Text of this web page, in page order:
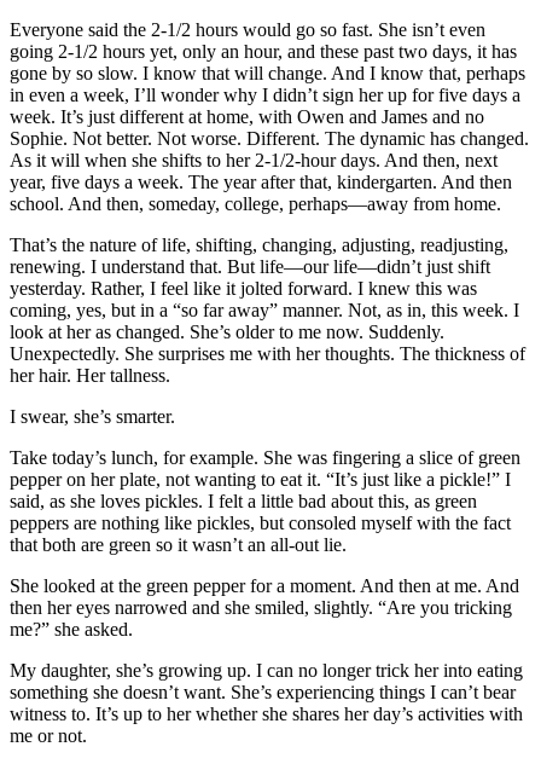
Everyone said the 2-1/2 hours would go so fast. She isn’t even
going 2-1/2 hours yet, only an hour, and these past two days, it has
gone by so slow. I know that will change. And I know that, perhaps
in even a week, I’ll wonder why I didn’t sign her up for five days a
week. It’s just different at home, with Owen and James and no
Sophie. Not better. Not worse. Different. The dynamic has changed.
As it will when she shifts to her 2-1/2-hour days. And then, next
year, five days a week. The year after that, kindergarten. And then
school. And then, someday, college, perhaps—away from home.
That’s the nature of life, shifting, changing, adjusting, readjusting,
renewing. I understand that. But life—our life—didn’t just shift
yesterday. Rather, I feel like it jolted forward. I knew this was
coming, yes, but in a “so far away” manner. Not, as in, this week. I
look at her as changed. She’s older to me now. Suddenly.
Unexpectedly. She surprises me with her thoughts. The thickness of
her hair. Her tallness.
I swear, she’s smarter.
Take today’s lunch, for example. She was fingering a slice of green
pepper on her plate, not wanting to eat it. “It’s just like a pickle!” I
said, as she loves pickles. I felt a little bad about this, as green
peppers are nothing like pickles, but consoled myself with the fact
that both are green so it wasn’t an all-out lie.
She looked at the green pepper for a moment. And then at me. And
then her eyes narrowed and she smiled, slightly. “Are you tricking
me?” she asked.
My daughter, she’s growing up. I can no longer trick her into eating
something she doesn’t want. She’s experiencing things I can’t bear
witness to. It’s up to her whether she shares her day’s activities with
me or not.